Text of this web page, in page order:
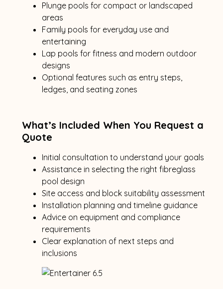
Plunge pools for compact or landscaped
areas
Family pools for everyday use and
entertaining
Lap pools for fitness and modern outdoor
designs
Optional features such as entry steps,
ledges, and seating zones
What’s Included When You Request a
Quote
Initial consultation to understand your goals
Assistance in selecting the right fibreglass
pool design
Site access and block suitability assessment
Installation planning and timeline guidance
Advice on equipment and compliance
requirements
Clear explanation of next steps and
inclusions